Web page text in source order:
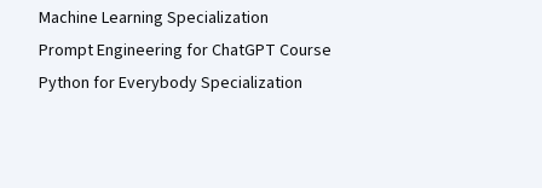
Machine Learning Specialization
Prompt Engineering for ChatGPT Course
Python for Everybody Specialization